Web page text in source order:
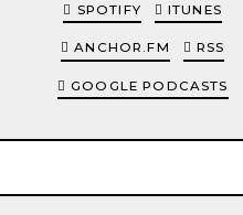
SPOTIFY ITUNES
ANCHOR.FM RSS
GOOGLE PODCASTS